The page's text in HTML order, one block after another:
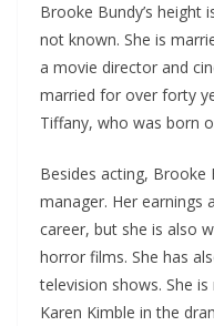
Brooke Bundy’s height
not known. She is
a movie director and
married for over forty
Tiffany, who was born
Besides acting, Brooke
manager. Her earnings
career, but she is also
horror films. She has
television shows. She
Karen Kimble in the